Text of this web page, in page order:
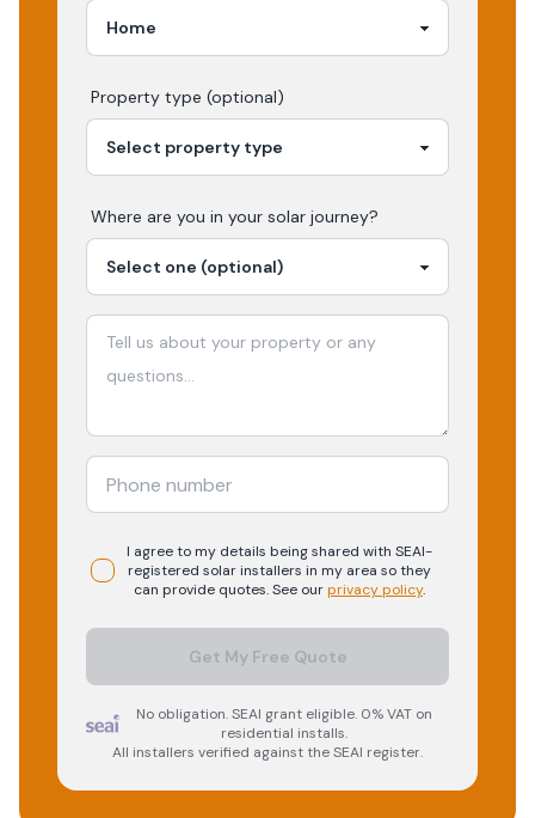
Property type (optional)
Where are you in your solar journey?
I agree to my details being shared with SEAI-
registered solarinstallers in my area so they
can provide quotes. See ourprivacy policy.
Get My Free Quote
No obligation. SEAI grant eligible. 0% VAT on
residential installs.
All installers verified against the SEAI register.